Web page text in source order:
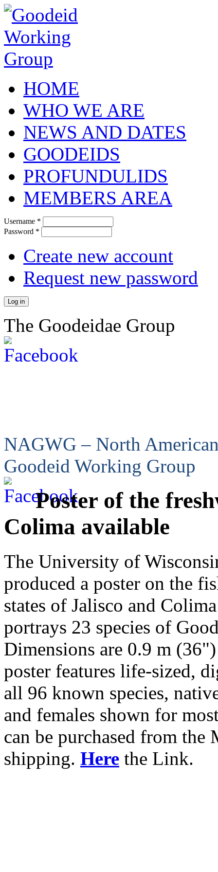
Skip to main content
HOME
WHO WE ARE
NEWS AND DATES
GOODEIDS
PROFUNDULIDS
MEMBERS AREA
Username *
Password *
Create new account
Request new password
The Goodeidae Group
NAGWG – North
Goodeid Working Group
Poster of the
Colima available
The University of
produced a poster on the
states of Jalisco and
portrays 23 species of
Dimensions are 0.9 m
poster features life-sized,
all 96 known species,
and females shown for
can be purchased from
shipping. Here the Link.